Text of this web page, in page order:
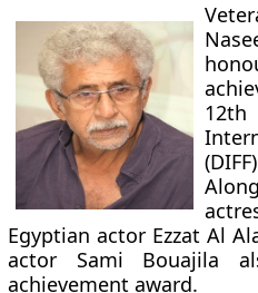
Egyptian actor Ezzat Al
actor Sami Bouajila
achievement award.